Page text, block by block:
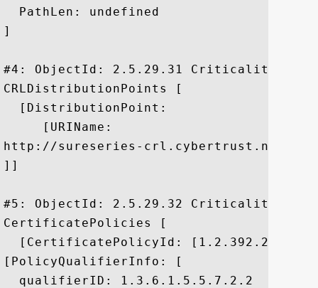
  PathLen: undefined
]
#4: ObjectId: 2.5.29.31
CRLDistributionPoints [
  [DistributionPoint:
     [URIName:
http://sureseries-crl.cybertrust.ne.jp/
]]
#5: ObjectId: 2.5.29.32
CertificatePolicies [
[CertificatePolicyId:
[PolicyQualifierInfo: [
  qualifierID: 1.3.6.1.5.5.7.2.2